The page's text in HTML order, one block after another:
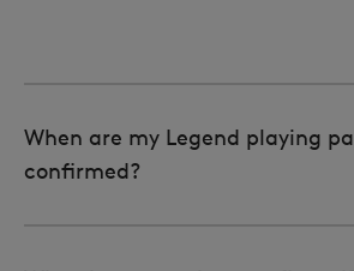
When are my Legend playing
confirmed?